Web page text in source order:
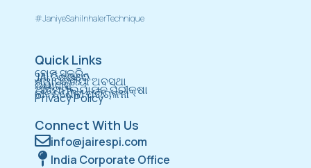
#JaniyeSahiInhalerTechnique
Quick Links
ହୋମ୍ ସ୍କ୍ରିନ୍
JAI ବିଷୟରେ
ଶ୍ୱାସକ୍ରିୟା ଅବସ୍ଥା
ଡିଭାଇସ୍
ଆତ୍ମମୂଲ୍ୟାୟନ ପରୀକ୍ଷା
ଜୀବନଶୈଳୀ ପରିଚାଳନା
Privacy Policy
Connect With Us
info@jairespi.com
India Corporate Office